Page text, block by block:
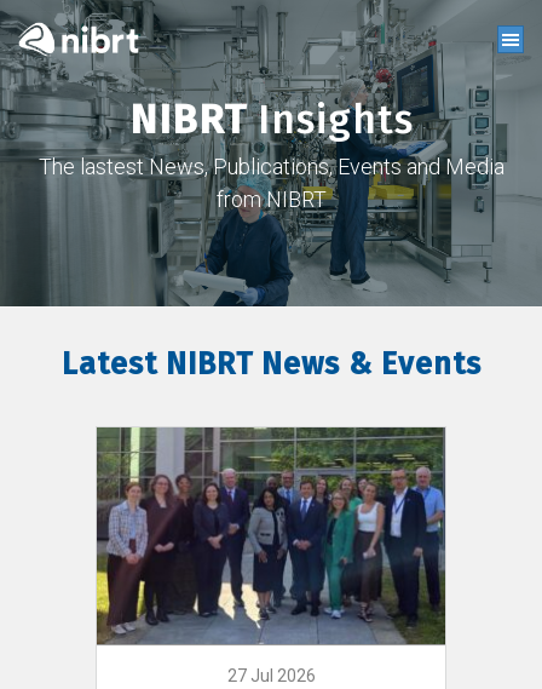
NIBRTInsights
The lastest News, Publications, Events and Media
from NIBRT
Latest NIBRT News & Events
27 Jul 2026